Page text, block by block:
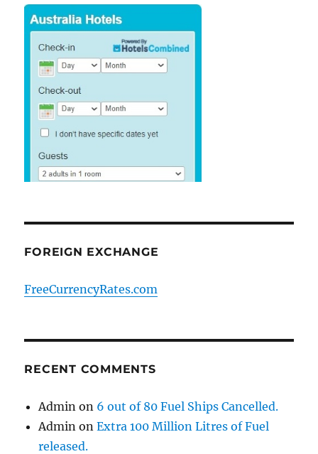
FOREIGN EXCHANGE
FreeCurrencyRates.com
RECENT COMMENTS
Admin on 6 out of 80 Fuel Ships Cancelled.
Admin onExtra 100 Million Litres of Fuel
released.